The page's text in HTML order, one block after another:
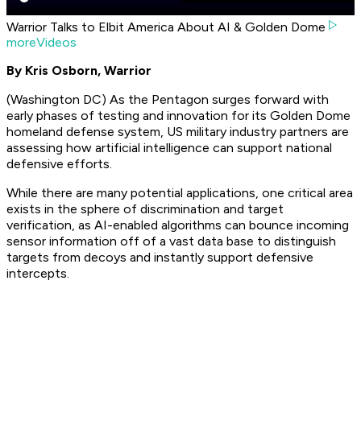
Warrior Talks to Elbit America About AI & Golden Dome
moreVideos
By Kris Osborn, Warrior
(Washington DC) As the Pentagon surges forward with
early phases of testing and innovation for its Golden Dome
homeland defense system, US military industry partners are
assessing how artificial intelligence can support national
defensive efforts.
While there are many potential applications, one critical area
exists in the sphere of discrimination and target
verification, as AI-enabled algorithms can bounce incoming
sensor information off of a vast data base to distinguish
targets from decoys and instantly support defensive
intercepts.